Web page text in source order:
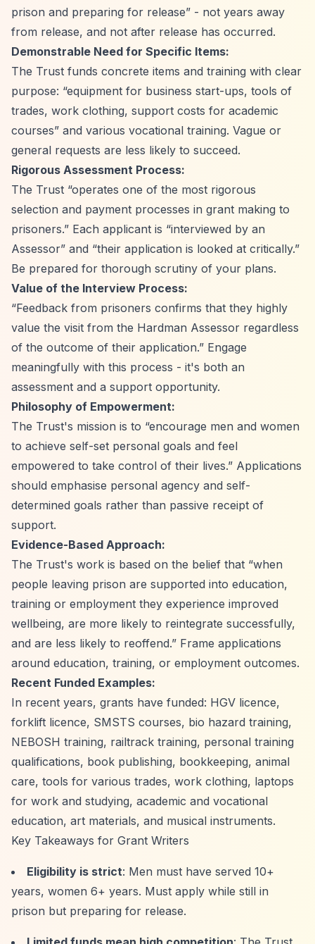
prison and preparing for release” - not years away
from release, and not after release has occurred.
Demonstrable Need for Specific Items:
The Trust funds concrete items and training with clear
purpose: “equipment for business start-ups, tools of
trades, work clothing, support costs for academic
courses” and various vocational training. Vague or
general requests are less likely to succeed.
Rigorous Assessment Process:
The Trust “operates one of the most rigorous
selection and payment processes in grant making to
prisoners.” Each applicant is “interviewed by an
Assessor” and “their application is looked at critically.”
Be prepared for thorough scrutiny of your plans.
Value of the Interview Process:
“Feedback from prisoners confirms that they highly
value the visit from the Hardman Assessor regardless
of the outcome of their application.” Engage
meaningfully with this process - it's both an
assessment and a support opportunity.
Philosophy of Empowerment:
The Trust's mission is to “encourage men and women
to achieve self-set personal goals and feel
empowered to take control of their lives.” Applications
should emphasise personal agency and self-
determined goals rather than passive receipt of
support.
Evidence-Based Approach:
The Trust's work is based on the belief that “when
people leaving prison are supported into education,
training or employment they experience improved
wellbeing, are more likely to reintegrate successfully,
and are less likely to reoffend.” Frame applications
around education, training, or employment outcomes.
Recent Funded Examples:
In recent years, grants have funded: HGV licence,
forklift licence, SMSTS courses, bio hazard training,
NEBOSH training, railtrack training, personal training
qualifications, book publishing, bookkeeping, animal
care, tools for various trades, work clothing, laptops
for work and studying, academic and vocational
education, art materials, and musical instruments.
Key Takeaways for Grant Writers
Eligibility is strict: Men must have served 10+
years, women 6+ years. Must apply while still in
prison but preparing for release.